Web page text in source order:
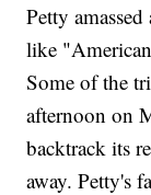
Petty
like
Some of the
afternoon on
backtrack its
away. Petty's